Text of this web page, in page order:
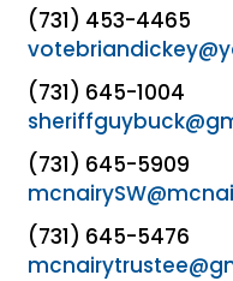
(731) 453-4465
(731) 645-1004
(731) 645-5909
(731) 645-5476